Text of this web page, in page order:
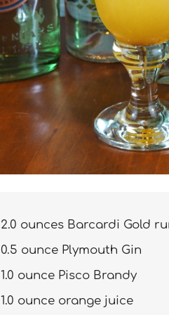
2.0 ounces Barcardi Gold
0.5 ounce Plymouth Gin
1.0 ounce Pisco Brandy
1.0 ounce orange juice